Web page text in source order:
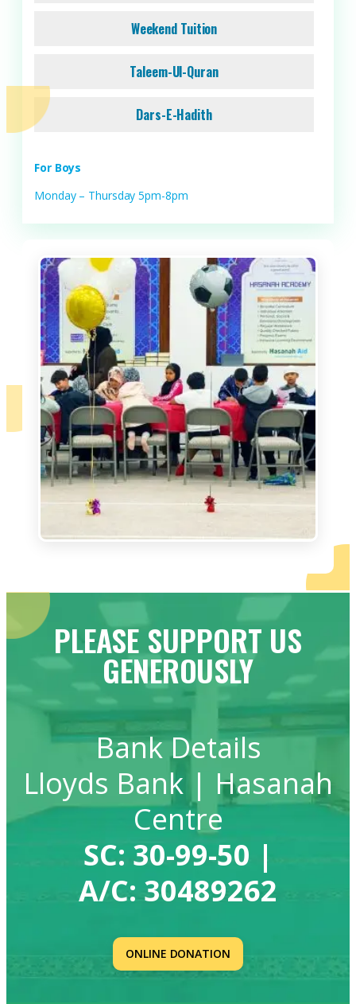
Weekend Tuition
Taleem-Ul-Quran
Dars-E-Hadith
For Boys
Monday – Thursday 5pm-8pm
PLEASE SUPPORT US
GENEROUSLY
Bank Details
Lloyds Bank | Hasanah
Centre
SC: 30-99-50 |
A/C: 30489262
ONLINE DONATION